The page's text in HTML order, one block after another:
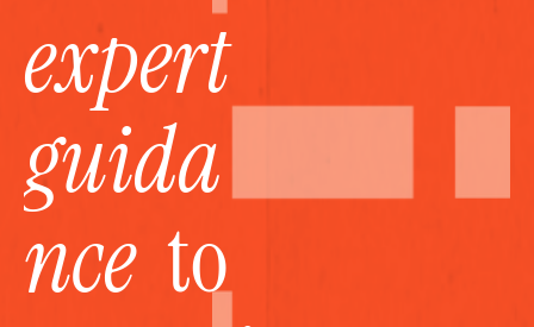
expert
guida
nce
  to